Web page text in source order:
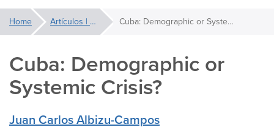
Cuba
Building
Project
You
are
here:
Home Artículos | Articles Cuba: Demographic or Systemic Crisis?
Cuba: Demographic or
Systemic Crisis?
Juan Carlos Albizu-Campos